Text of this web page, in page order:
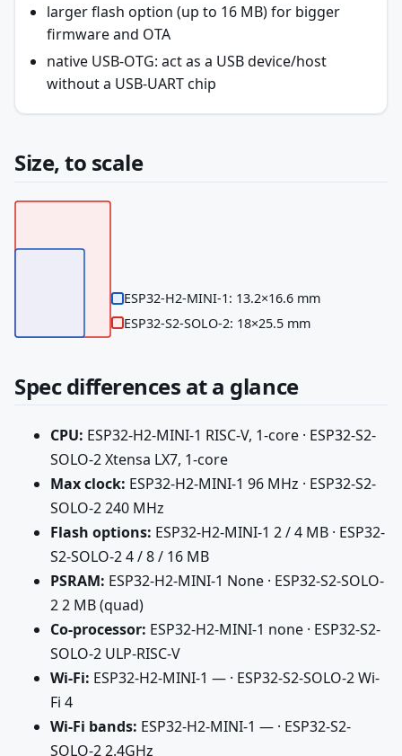
larger flash option (up to 16 MB) for bigger
firmware and OTA
native USB-OTG: act as a USB device/host
without a USB-UART chip
Size, to scale
ESP32-H2-MINI-1: 13.2×16.6 mm
ESP32-S2-SOLO-2: 18×25.5 mm
Spec differences at a glance
CPU: ESP32-H2-MINI-1 RISC-V, 1-core · ESP32-S2-
SOLO-2 Xtensa LX7, 1-core
Max clock: ESP32-H2-MINI-1 96 MHz · ESP32-S2-
SOLO-2 240 MHz
Flash options: ESP32-H2-MINI-1 2 / 4 MB · ESP32-
S2-SOLO-2 4 / 8 / 16 MB
PSRAM: ESP32-H2-MINI-1 None · ESP32-S2-SOLO-
2 2 MB (quad)
Co-processor: ESP32-H2-MINI-1 none · ESP32-S2-
SOLO-2 ULP-RISC-V
Wi-Fi: ESP32-H2-MINI-1 — · ESP32-S2-SOLO-2 Wi-
Fi 4
Wi-Fi bands: ESP32-H2-MINI-1 — · ESP32-S2-
SOLO-2 2.4GHz